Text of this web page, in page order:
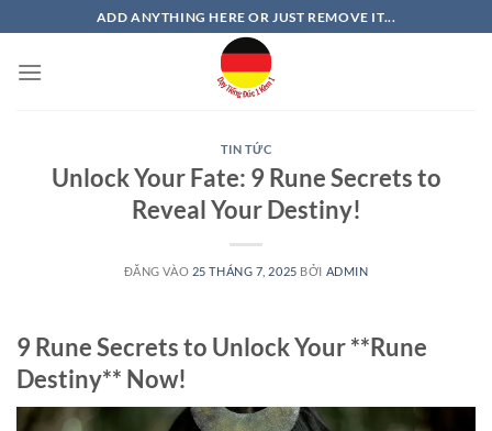
qua
nội
ADD ANYTHING HERE OR JUST REMOVE IT...
TIN TỨC
Unlock Your Fate: 9 Rune Secrets to
Reveal Your Destiny!
ĐĂNG VÀO 25 THÁNG 7, 2025 BỞI ADMIN
9 Rune Secrets to Unlock Your **Rune
Destiny** Now!